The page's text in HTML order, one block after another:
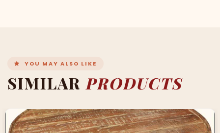
YOU MAY ALSO LIKE
SIMILAR PRODUCTS